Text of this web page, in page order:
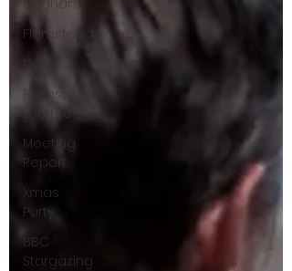
Cudham
Flamsteed
Picnic
Flamsteed
Lecture
Meeting
Report
Xmas
Party
BBC
Stargazing